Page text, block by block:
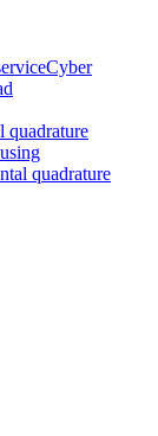
Cyber
quadrature
quadrature